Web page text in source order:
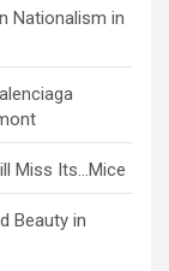
Nationalism in
Miss Its…Mice
Beauty in